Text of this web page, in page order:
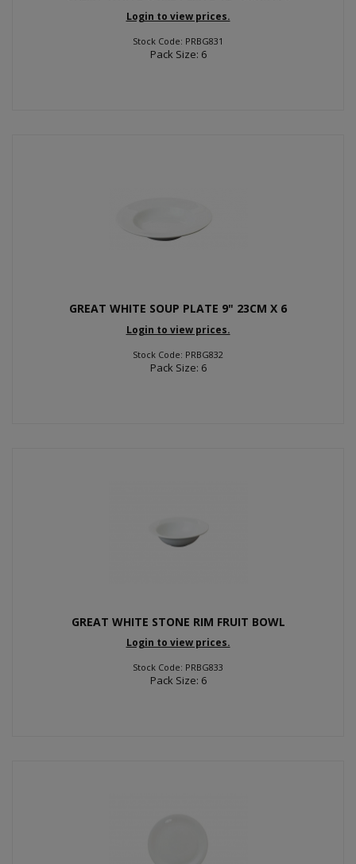
Login to view prices.
Stock Code: PRBG831
Pack Size: 6
GREAT WHITE SOUP PLATE 9" 23CM X 6
Login to view prices.
Stock Code: PRBG832
Pack Size: 6
GREAT WHITE STONE RIM FRUIT BOWL
Login to view prices.
Stock Code: PRBG833
Pack Size: 6